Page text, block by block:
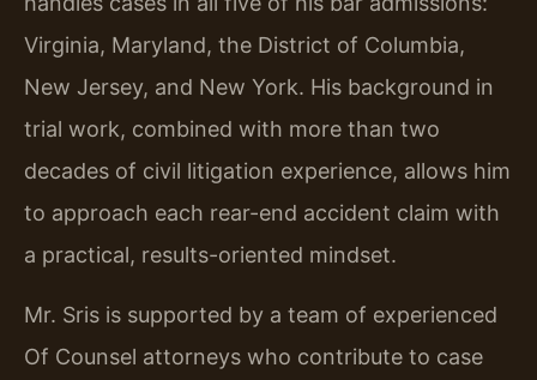
Virginia, Maryland, the District of Columbia,
New Jersey, and New York. His background in
trial work, combined with more than two
decades of civil litigation experience, allows him
to approach each rear-end accident claim with
a practical, results-oriented mindset.
Mr. Sris is supported by a team of experienced
Of Counsel attorneys who contribute to case